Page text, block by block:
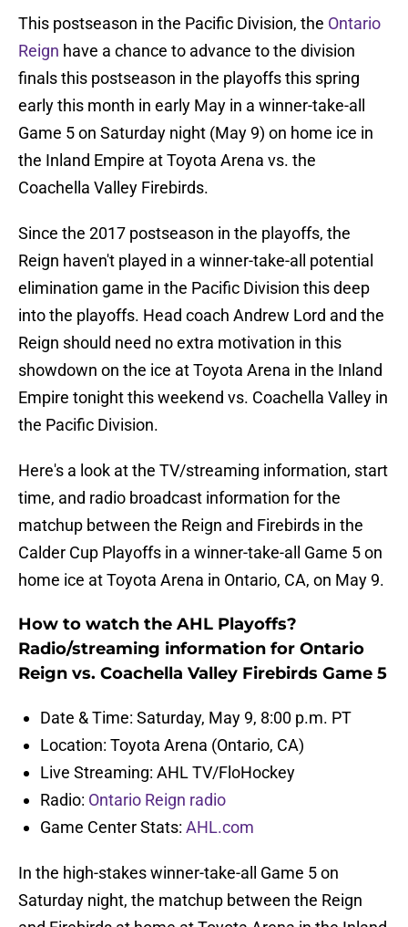
This postseason in the Pacific Division, the Ontario
Reign have a chance to advance to the division
finals this postseason in the playoffs this spring
early this month in early May in a winner-take-all
Game 5 on Saturday night (May 9) on home ice in
the Inland Empire at Toyota Arena vs. the
Coachella Valley Firebirds.
Since the 2017 postseason in the playoffs, the
Reign haven't played in a winner-take-all potential
elimination game in the Pacific Division this deep
into the playoffs. Head coach Andrew Lord and the
Reign should need no extra motivation in this
showdown on the ice at Toyota Arena in the Inland
Empire tonight this weekend vs. Coachella Valley in
the Pacific Division.
Here's a look at the TV/streaming information, start
time, and radio broadcast information for the
matchup between the Reign and Firebirds in the
Calder Cup Playoffs in a winner-take-all Game 5 on
home ice at Toyota Arena in Ontario, CA, on May 9.
How to watch the AHL Playoffs?
Radio/streaming information for Ontario
Reign vs. Coachella Valley Firebirds Game 5
Date & Time: Saturday, May 9, 8:00 p.m. PT
Location: Toyota Arena (Ontario, CA)
Live Streaming: AHL TV/FloHockey
Radio: Ontario Reign radio
Game Center Stats: AHL.com
In the high-stakes winner-take-all Game 5 on
Saturday night, the matchup between the Reign